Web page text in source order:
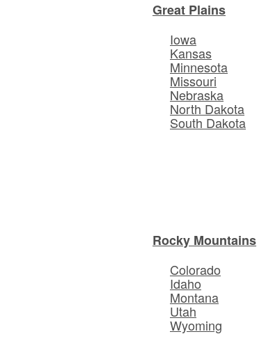
Great Plains
Iowa
Kansas
Minnesota
Missouri
Nebraska
North Dakota
South Dakota
Rocky Mountains
Colorado
Idaho
Montana
Utah
Wyoming